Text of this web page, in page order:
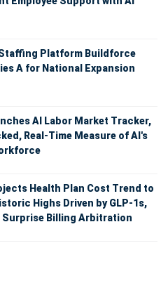
Platform Buildforce
A for National Expansion
AI Labor Market Tracker,
Real-Time Measure of AI's
Health Plan Cost Trend to
Highs Driven by GLP-1s,
Surprise Billing Arbitration